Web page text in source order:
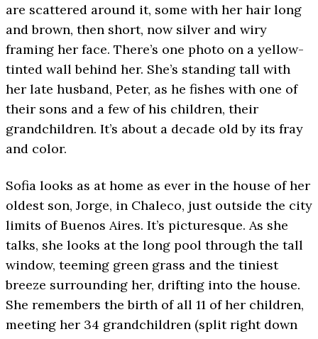
are scattered around it, some with her hair long
and brown, then short, now silver and wiry
framing her face. There’s one photo on a yellow-
tinted wall behind her. She’s standing tall with
her late husband, Peter, as he fishes with one of
their sons and a few of his children, their
grandchildren. It’s about a decade old by its fray
and color.
Sofia looks as at home as ever in the house of her
oldest son, Jorge, in Chaleco, just outside the city
limits of Buenos Aires. It’s picturesque. As she
talks, she looks at the long pool through the tall
window, teeming green grass and the tiniest
breeze surrounding her, drifting into the house.
She remembers the birth of all 11 of her children,
meeting her 34 grandchildren (split right down